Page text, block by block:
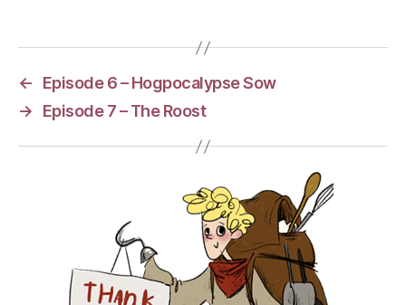
←
Episode 6 – Hogpocalypse Sow
→
Episode 7 – The Roost